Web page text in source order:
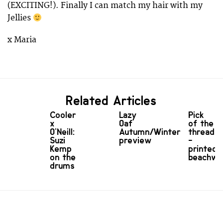
(EXCITING!). Finally I can match my hair with my
Jellies
x Maria
Related Articles
Cooler
x
O'Neill:
Suzi
Kemp
on the
drums
Lazy
Oaf
Autumn/Winter
preview
Pick
of the
threads
-
printed